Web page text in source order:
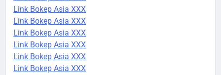
Link Bokep Asia XXX
Link Bokep Asia XXX
Link Bokep Asia XXX
Link Bokep Asia XXX
Link Bokep Asia XXX
Link Bokep Asia XXX